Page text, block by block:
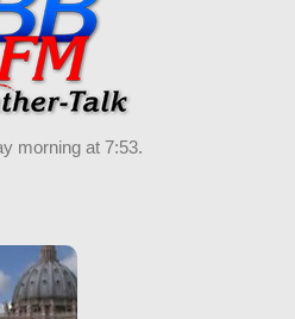
morning at 7:53.